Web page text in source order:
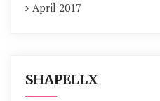
April 2017
SHAPELLX